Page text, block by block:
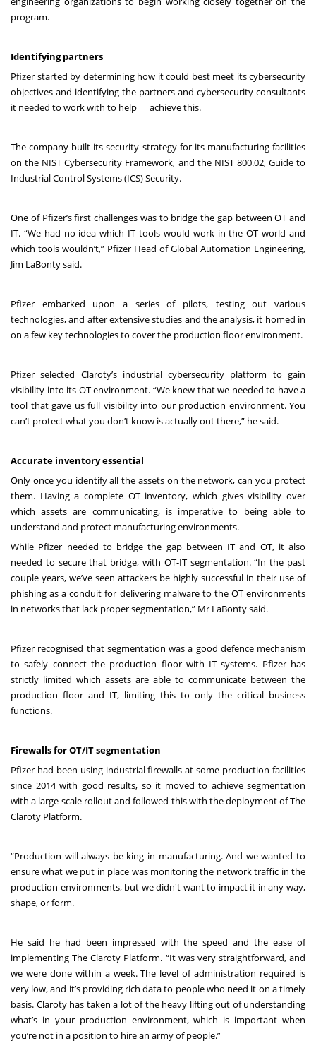
program.
Identifying partners
Pfizer started by determining how it could best meet its cybersecurity
objectives and identifying the partners and cybersecurity consultants
it needed to work with to help
achieve this.
The company built its security strategy for its manufacturing facilities
on the NIST Cybersecurity Framework, and the NIST 800.02, Guide to
Industrial Control Systems (ICS) Security.
One of Pfizer’s first challenges was to bridge the gap between OT and
IT. “We had no idea which IT tools would work in the OT world and
which tools wouldn’t,” Pfizer Head of Global Automation Engineering,
Jim LaBonty said.
Pfizer embarked upon a series of pilots, testing out various
technologies, and after extensive studies and the analysis, it homed in
on a few key technologies to cover the production floor environment.
Pfizer selected Claroty’s industrial cybersecurity platform to gain
visibility into its OT environment. “We knew that we needed to have a
tool that gave us full visibility into our production environment. You
can’t protect what you don’t know is actually out there,” he said.
Accurate inventory essential
Only once you identify all the assets on the network, can you protect
them. Having a complete OT inventory, which gives visibility over
which assets are communicating, is imperative to being able to
understand and protect manufacturing environments.
While Pfizer needed to bridge the gap between IT and OT, it also
needed to secure that bridge, with OT-IT segmentation. “In the past
couple years, we’ve seen attackers be highly successful in their use of
phishing as a conduit for delivering malware to the OT environments
in networks that lack proper segmentation,” Mr LaBonty said.
Pfizer recognised that segmentation was a good defence mechanism
to safely connect the production floor with IT systems. Pfizer has
strictly limited which assets are able to communicate between the
production floor and IT, limiting this to only the critical business
functions.
Firewalls for OT/IT segmentation
Pfizer had been using industrial firewalls at some production facilities
since 2014 with good results, so it moved to achieve segmentation
with a large-scale rollout and followed this with the deployment of The
Claroty Platform.
“Production will always be king in manufacturing. And we wanted to
ensure what we put in place was monitoring the network traffic in the
production environments, but we didn't want to impact it in any way,
shape, or form.
He said he had been impressed with the speed and the ease of
implementing The Claroty Platform. “It was very straightforward, and
we were done within a week. The level of administration required is
very low, and it’s providing rich data to people who need it on a timely
basis. Claroty has taken a lot of the heavy lifting out of understanding
what’s in your production environment, which is important when
you’re not in a position to hire an army of people.”